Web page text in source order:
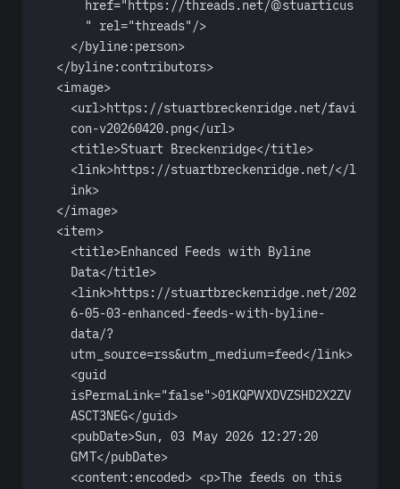
href="https://threads.net/@stuarticus
"
rel="threads" />
</byline:person>
</byline:contributors>
<image>
<url>https://stuartbreckenridge.net/favi
con-v20260420.png</url>
<title>Stuart Breckenridge</title>
<link>https://stuartbreckenridge.net/</l
ink>
</image>
<item>
<title>Enhanced Feeds with Byline
Data</title>
<link>https://stuartbreckenridge.net/202
6-05-03-enhanced-feeds-with-byline-
data/?
utm_source=rss&utm_medium=feed</link>
<guid
isPermaLink="false">01KQPWXDVZSHD2X2ZV
ASCT3NEG</guid>
<pubDate>Sun, 03 May 2026 12:27:20
GMT</pubDate>
<content:encoded> <p>The feeds on this